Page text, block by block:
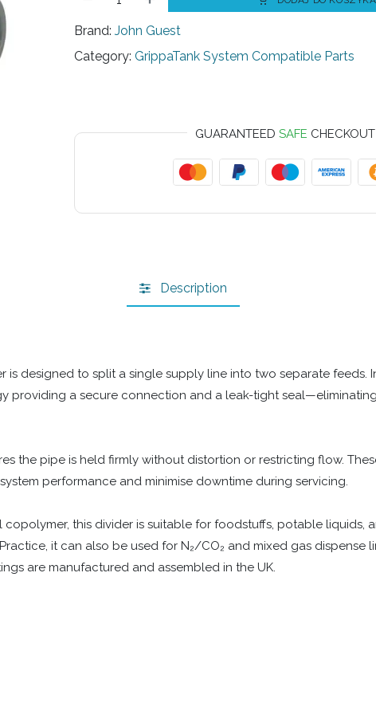
Brand: John Guest
Category: GrippaTank System Compatible Parts
GUARANTEEDSAFE CHECKOUT
Description
is designed to split a single supply line into two separate feeds.
providing a secure connection and a leak-tight
the pipe is held firmly without distortion or restricting flow.
performance and minimise downtime during servicing.
this divider is suitable for foodstuffs, potable liquids,
it can also be used for N₂/CO₂ and mixed gas dispense
are manufactured and assembled in the UK.